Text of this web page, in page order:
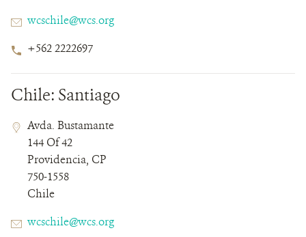
Emailwcschile@wcs.org
Phone
Number
+562 2222697
Chile: Santiago
Contact
Field
Contact
Field
Details
Address
Avda. Bustamante
144 Of 42
Providencia, CP
750-1558
Chile
Emailwcschile@wcs.org